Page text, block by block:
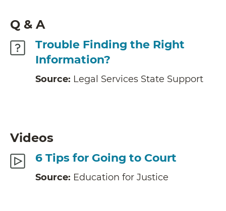
Q & A
Trouble Finding the Right
Information?
Source: Legal Services State Support
Videos
6 Tips for Going to Court
Source: Education for Justice